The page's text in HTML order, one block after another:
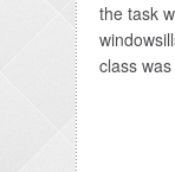
the task
class